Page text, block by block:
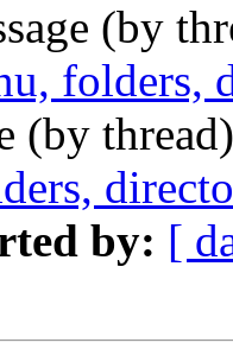
(by
folders,
(by
by: [